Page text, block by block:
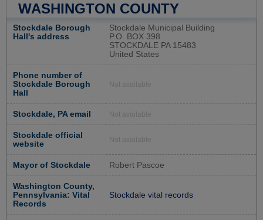
WASHINGTON COUNTY
Stockdale Borough
Hall's address
Stockdale Municipal Building
P.O. BOX 398
STOCKDALE PA 15483
United States
Phone number of
Stockdale Borough
Hall
Not available
Stockdale, PA email Not available
Stockdale official
website
Not available
Mayor of Stockdale Robert Pascoe
Washington County,
Pennsylvania: Vital
Records
Stockdale vital records